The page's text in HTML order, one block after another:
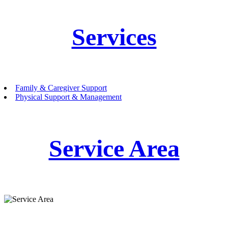
Services
Family & Caregiver Support
Physical Support & Management
Service Area